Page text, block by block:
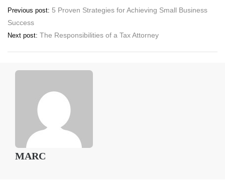
Post
navigation
Previous post: 5 Proven Strategies for Achieving Small Business
Success
Next post: The Responsibilities of a Tax Attorney
MARC